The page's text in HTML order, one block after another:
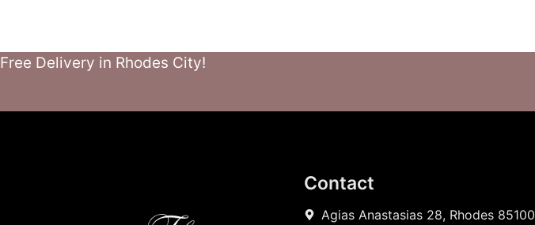
Free Delivery in Rhodes City!
Contact
Agias Anastasias 28, Rhodes 85100